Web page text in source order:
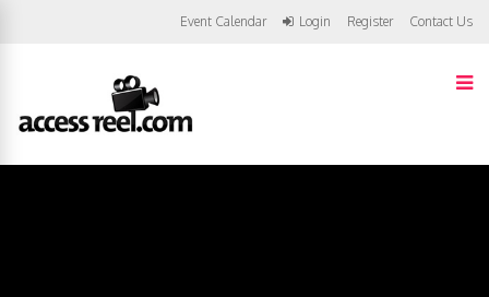
Event Calendar Login Register Contact Us